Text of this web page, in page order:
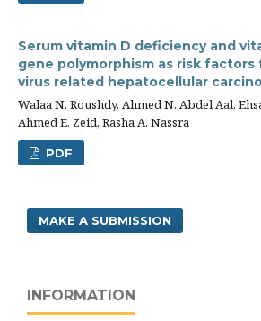
Serum vitamin D deficiency and
gene polymorphism as risk factors
virus related hepatocellular
Walaa N. Roushdy, Ahmed N. Abdel Aal,
Ahmed E. Zeid, Rasha A. Nassra
PDF
MAKE A SUBMISSION
INFORMATION